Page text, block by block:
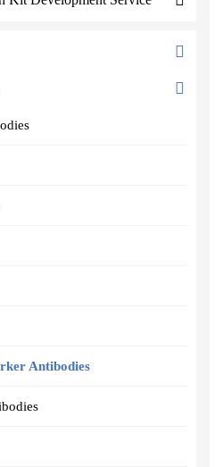
Antibodies